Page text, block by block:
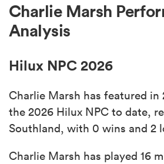
Charlie Marsh
Analysis
Hilux NPC 2026
Charlie Marsh has featured in
the 2026 Hilux NPC to date,
Southland, with 0 wins and 2
Charlie Marsh has played 16